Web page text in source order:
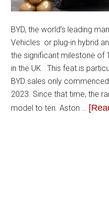
BYD, the world’s leading
Vehicles or plug-in hybrid
the significant milestone of
in the UK. This feat is
BYD sales only
2023. Since that time, the
model to ten. Aston …